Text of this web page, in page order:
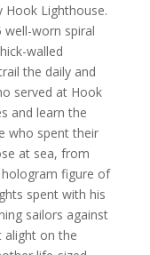
Lighthouse.
well-worn spiral
walled
the daily and
served at Hook
and learn the
who spent their
at sea, from
figure of
spent with his
sailors against
alight on the